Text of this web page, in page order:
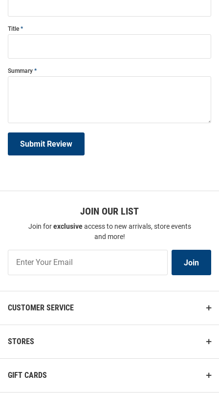
Title
Summary
Submit Review
JOIN OUR LIST
Join forexclusiveaccess to new arrivals, store events
and more!
Our
List
Join
CUSTOMER SERVICE
STORES
GIFT CARDS